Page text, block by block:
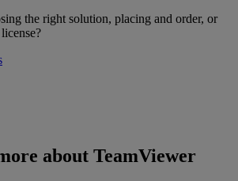
the right solution, placing and order, or
about TeamViewer